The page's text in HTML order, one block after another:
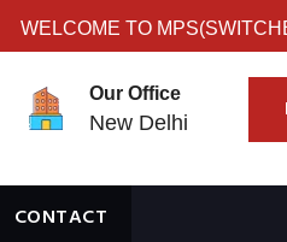
WELCOME TO
Our Office
New Delhi
CONTACT